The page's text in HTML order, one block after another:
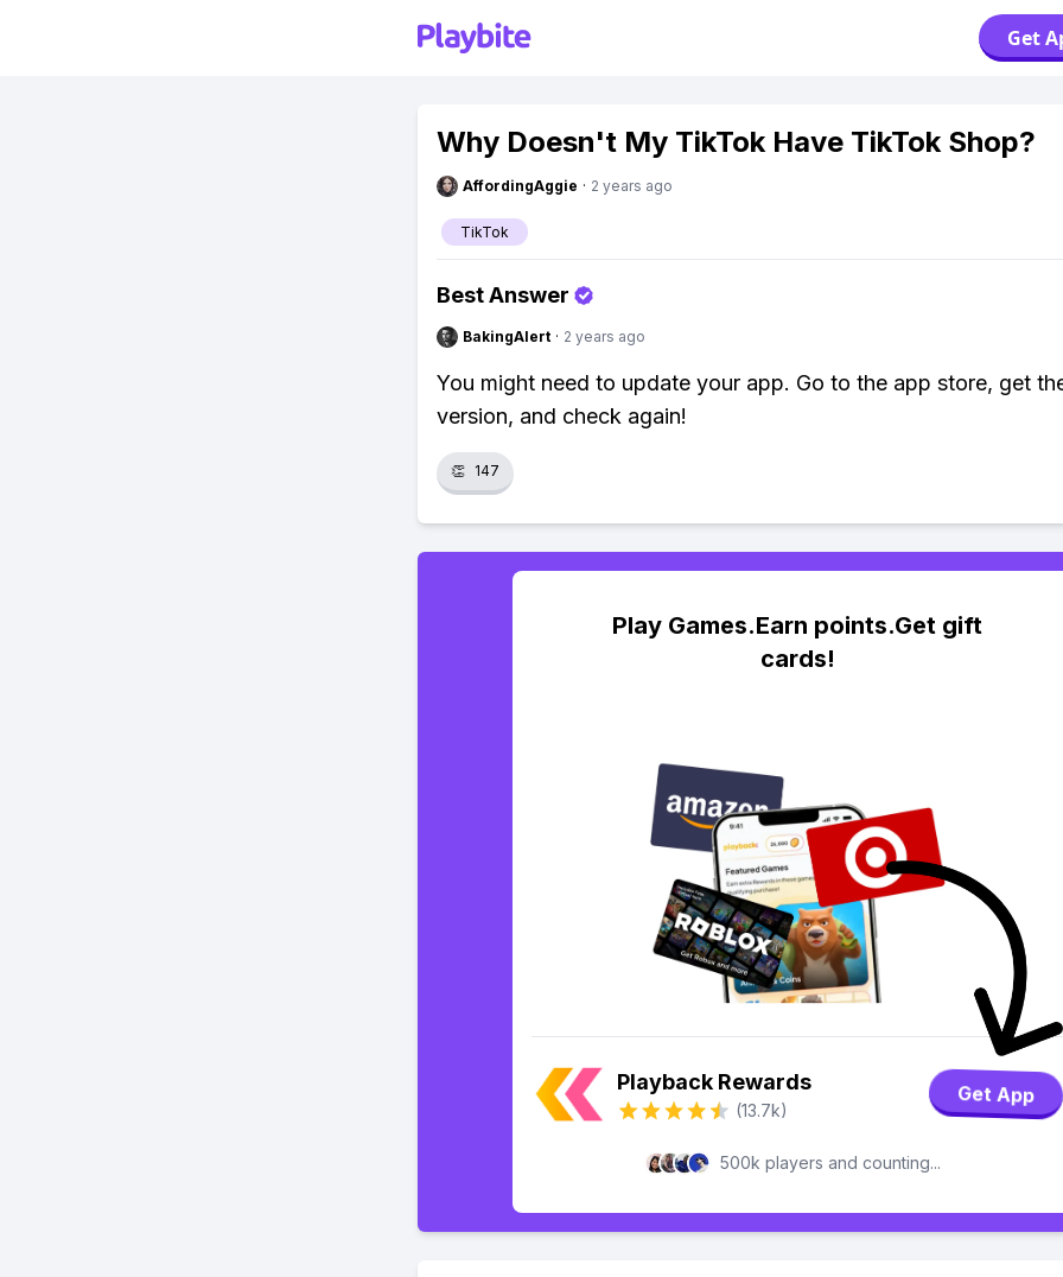
Get
Why Doesn't My TikTok Have TikTok Shop?
AffordingAggie · 2 years ago
TikTok
Best Answer
BakingAlert · 2 years ago
You might need to update your app. Go to the app store, get
version, and check again!
👏 147
Play Games.Earn points.Get gift
cards!
Playback Rewards
(13.7k)
Get App
500k players and counting...